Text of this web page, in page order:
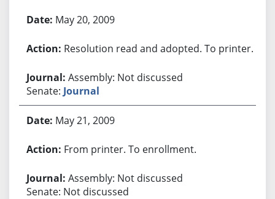
May 20, 2009
Resolution read and adopted. To printer.
Assembly: Not discussed
Senate: Journal
May 21, 2009
From printer. To enrollment.
Assembly: Not discussed
Senate: Not discussed